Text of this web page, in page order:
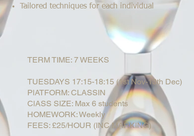
Tailored techniques for each individual
TERM TIME: 7 WEEKS
TUESDAYS 17:15-18:15 (1st Nov-13th Dec)
PlATFORM: CLASSIN
ClASS SIZE: Max 6 students
HOMEWORK: Weekly
FEES: £25/HOUR (INC MARKING)